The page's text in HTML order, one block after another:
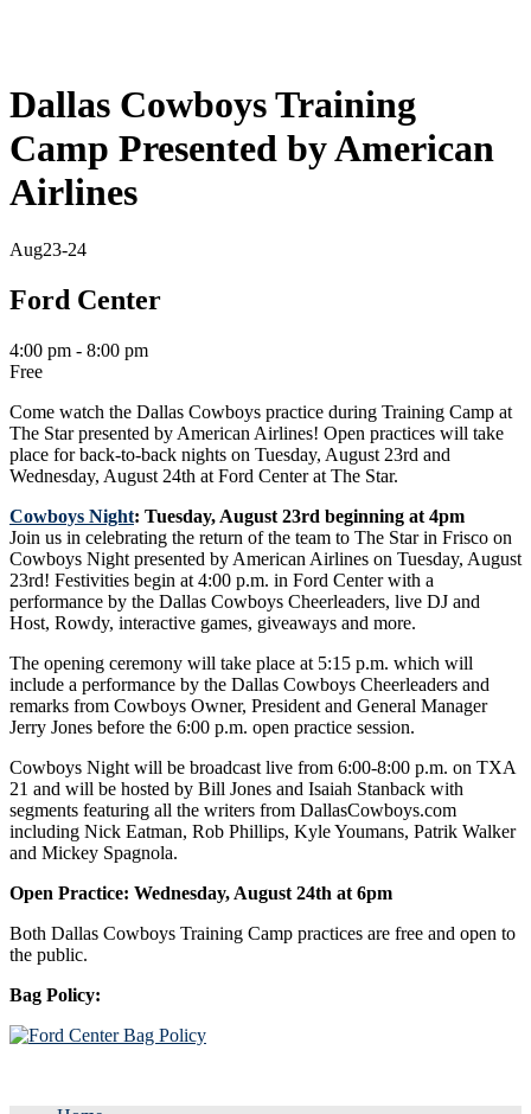
Dallas Cowboys Training
Camp Presented by American
Airlines
Aug23-24
Ford Center
4:00 pm - 8:00 pm
Free
Come watch the Dallas Cowboys practice during Training Camp at
The Star presented by American Airlines! Open practices will take
place for back-to-back nights on Tuesday, August 23rd and
Wednesday, August 24th at Ford Center at The Star.
Cowboys Night: Tuesday, August 23rd beginning at 4pm
Join us in celebrating the return of the team to The Star in Frisco on
Cowboys Night presented by American Airlines on Tuesday, August
23rd! Festivities begin at 4:00 p.m. in Ford Center with a
performance by the Dallas Cowboys Cheerleaders, live DJ and
Host, Rowdy, interactive games, giveaways and more.
The opening ceremony will take place at 5:15 p.m. which will
include a performance by the Dallas Cowboys Cheerleaders and
remarks from Cowboys Owner, President and General Manager
Jerry Jones before the 6:00 p.m. open practice session.
Cowboys Night will be broadcast live from 6:00-8:00 p.m. on TXA
21 and will be hosted by Bill Jones and Isaiah Stanback with
segments featuring all the writers from DallasCowboys.com
including Nick Eatman, Rob Phillips, Kyle Youmans, Patrik Walker
and Mickey Spagnola.
Open Practice: Wednesday, August 24th at 6pm
Both Dallas Cowboys Training Camp practices are free and open to
the public.
Bag Policy: